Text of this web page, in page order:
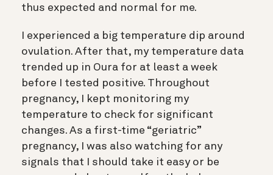
thus expected and normal for me.
I experienced a big temperature dip around
ovulation. After that, my temperature data
trended up in Oura for at least a week
before I tested positive. Throughout
pregnancy, I kept monitoring my
temperature to check for significant
changes. As a first-time “geriatric”
pregnancy, I was also watching for any
signals that I should take it easy or be